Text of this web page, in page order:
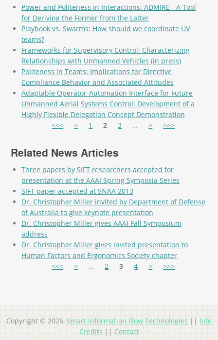
Power and Politeness in Interactions: ADMIRE - A Tool
for Deriving the Former from the Latter
Playbook vs. Swarms: How should we coordinate UV
teams?
Frameworks for Supervisory Control: Characterizing
Relationships with Unmanned Vehicles (in press)
Politeness in Teams: Implications for Directive
Compliance Behavior and Associated Attitudes
Adaptable Operator-Automation Interface for Future
Unmanned Aerial Systems Control: Development of a
Highly Flexible Delegation Concept Demonstration
<<< < 1 2 3 … > >>>
Related News Articles
Three papers by SIFT researchers accepted for
presentation at the AAAI Spring Symposia Series
SIFT paper accepted at SNAA 2013
Dr. Christopher Miller invited by Department of Defense
of Australia to give keynote presentation
Dr. Christopher Miller gives AAAI Fall Symposium
address
Dr. Christopher Miller gives invited presentation to
Human Factors and Ergonomics Society chapter
<<< < … 2 3 4 > >>>
Copyright © 2026, Smart Information Flow Technologies || Site
Credits || Contact